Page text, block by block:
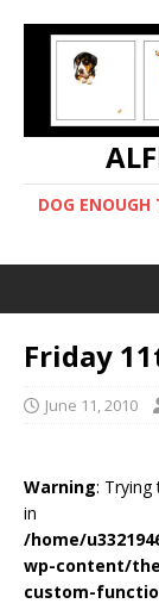
DOG
Friday
June 11, 2010
Warning:
in
/home/
wp-content/
custom-